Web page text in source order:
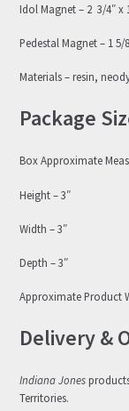
Idol Magnet – 2 3/4″ x
Pedestal Magnet – 1 5/
Materials – resin,
Package
Box Approximate
Height – 3″
Width – 3″
Depth – 3″
Approximate Product
Delivery &
Indiana Jones
Territories.